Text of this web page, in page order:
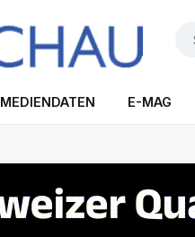
MEDIENDATEN E-MAG